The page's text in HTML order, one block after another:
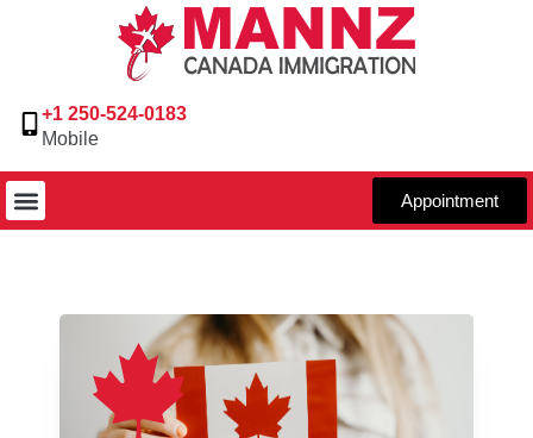
+1 250-524-0183
Mobile
Appointment